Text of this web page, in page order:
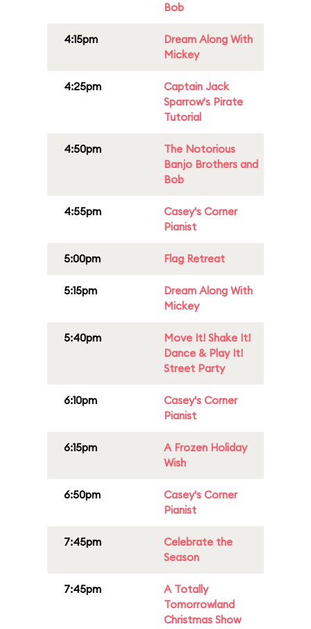
Bob
4:15pm
Dream Along With
Mickey
4:25pm
Captain Jack
Sparrow's Pirate
Tutorial
4:50pm
The Notorious
Banjo Brothers and
Bob
4:55pm
Casey's Corner
Pianist
5:00pm Flag Retreat
5:15pm
Dream Along With
Mickey
5:40pm
Move It! Shake It!
Dance & Play It!
Street Party
6:10pm
Casey's Corner
Pianist
6:15pm
A Frozen Holiday
Wish
6:50pm
Casey's Corner
Pianist
7:45pm
Celebrate the
Season
7:45pm
A Totally
Tomorrowland
Christmas Show